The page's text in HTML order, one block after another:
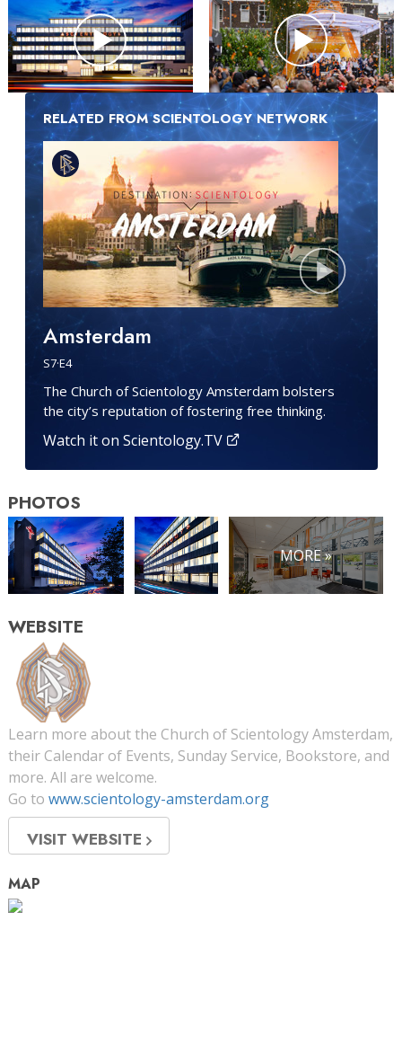
RELATED FROM SCIENTOLOGY NETWORK
Amsterdam
S7·E4
The Church of Scientology Amsterdam bolsters
the city’s reputation of fostering free thinking.
Watch it on Scientology.TV
PHOTOS
MORE »
WEBSITE
Learn more about the Church of Scientology Amsterdam,
their Calendar of Events, Sunday Service, Bookstore, and
more. All are welcome.
Go to www.scientology-amsterdam.org
VISIT WEBSITE
MAP